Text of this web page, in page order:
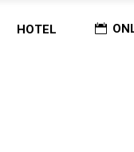
HOTEL